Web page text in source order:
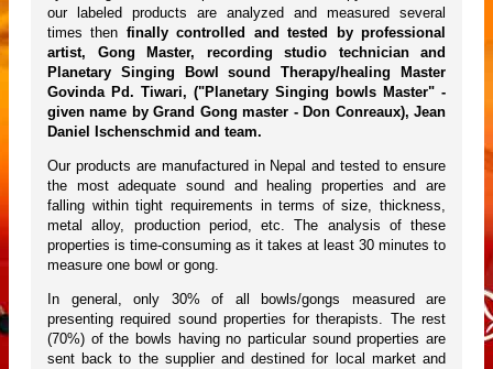
our labeled products are analyzed and measured several
times then finally controlled and tested by professional
artist, Gong Master, recording studio technician and
Planetary Singing Bowl sound Therapy/healing Master
Govinda Pd. Tiwari, ("Planetary Singing bowls Master" -
given name by Grand Gong master - Don Conreaux), Jean
Daniel Ischenschmid and team.
Our products are manufactured in Nepal and tested to ensure
the most adequate sound and healing properties and are
falling within tight requirements in terms of size, thickness,
metal alloy, production period, etc. The analysis of these
properties is time-consuming as it takes at least 30 minutes to
measure one bowl or gong.
In general, only 30% of all bowls/gongs measured are
presenting required sound properties for therapists. The rest
(70%) of the bowls having no particular sound properties are
sent back to the supplier and destined for local market and